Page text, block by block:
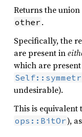
Returns the
other .
Specifically, the
are present in
which are
undesirable).
This is equivalent
ops::BitOr),